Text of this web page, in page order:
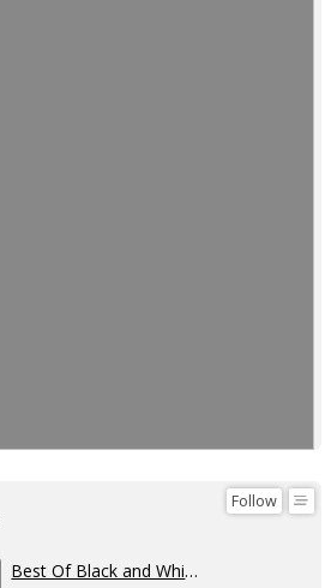
Follow
Best Of Black and White